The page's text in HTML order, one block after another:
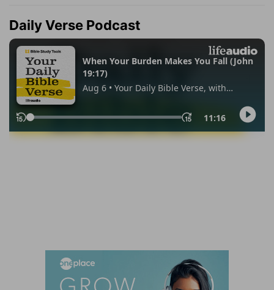
Daily Verse Podcast